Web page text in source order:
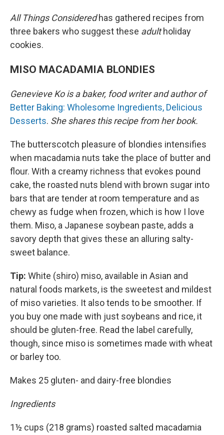
All Things Consideredhas gathered recipes from
three bakers who suggest these adultholiday
cookies.
MISO MACADAMIA BLONDIES
Genevieve Ko is a baker, food writer and author of
Better Baking: Wholesome Ingredients, Delicious
Desserts. She shares this recipe from her book.
The butterscotch pleasure of blondies intensifies
when macadamia nuts take the place of butter and
flour. With a creamy richness that evokes pound
cake, the roasted nuts blend with brown sugar into
bars that are tender at room temperature and as
chewy as fudge when frozen, which is how I love
them. Miso, a Japanese soybean paste, adds a
savory depth that gives these an alluring salty-
sweet balance.
Tip: White (shiro) miso, available in Asian and
natural foods markets, is the sweetest and mildest
of miso varieties. It also tends to be smoother. If
you buy one made with just soybeans and rice, it
should be gluten-free. Read the label carefully,
though, since miso is sometimes made with wheat
or barley too.
Makes 25 gluten- and dairy-free blondies
Ingredients
1½ cups (218 grams) roasted salted macadamia